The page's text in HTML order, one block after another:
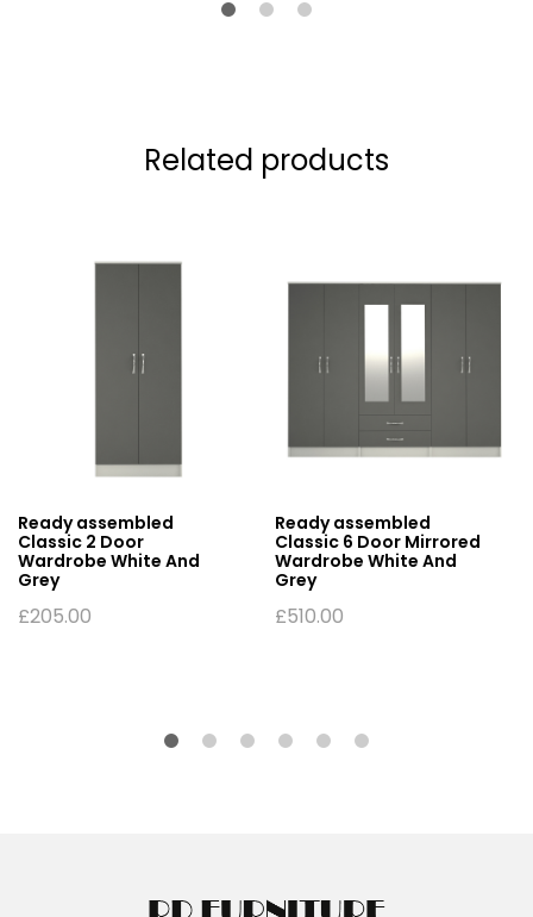
Related products
Ready assembled
Classic 2 Door
Wardrobe White And
Grey
£205.00
Ready assembled
Classic 6 Door Mirrored
Wardrobe White And
Grey
£510.00